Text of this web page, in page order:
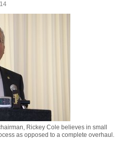
Rickey Cole believes in small
as opposed to a complete overhaul.